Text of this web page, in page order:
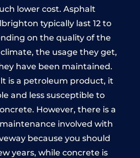
lower cost. Asphalt
typically last 12 to
on the quality of the
the usage they get,
have been maintained.
is a petroleum product, it
and less susceptible to
However, there is a
involved with
because you should
years, while concrete is